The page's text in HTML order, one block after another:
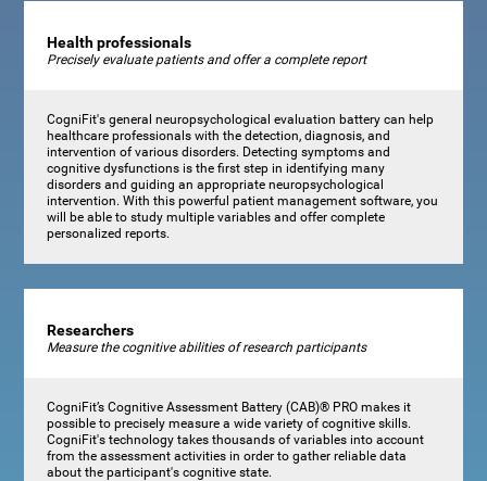
Health professionals
Precisely evaluate patients and offer a complete report
CogniFit's general neuropsychological evaluation battery can help
healthcare professionals with the detection, diagnosis, and
intervention of various disorders. Detecting symptoms and
cognitive dysfunctions is the first step in identifying many
disorders and guiding an appropriate neuropsychological
intervention. With this powerful patient management software, you
will be able to study multiple variables and offer complete
personalized reports.
Researchers
Measure the cognitive abilities of research participants
CogniFit’s Cognitive Assessment Battery (CAB)® PRO makes it
possible to precisely measure a wide variety of cognitive skills.
CogniFit's technology takes thousands of variables into account
from the assessment activities in order to gather reliable data
about the participant's cognitive state.